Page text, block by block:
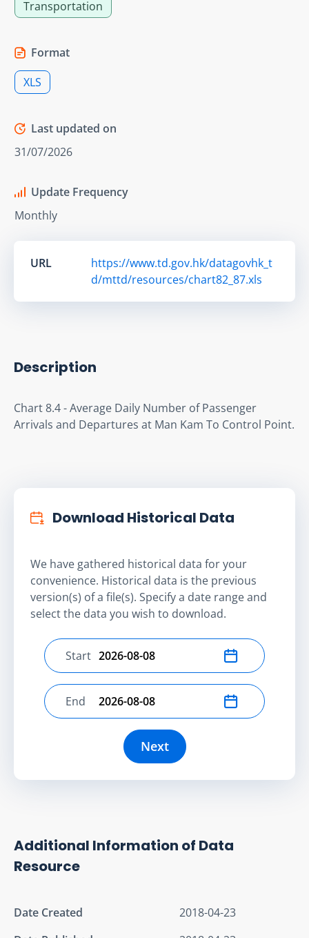
Transportation
Format
XLS
Last updated on
31/07/2026
Update Frequency
Monthly
URL
https://www.td.gov.hk/datagovhk_t
d/mttd/resources/chart82_87.xls
Description
Chart 8.4 - Average Daily Number of Passenger
Arrivals and Departures at Man Kam To Control Point.
Download Historical Data
We have gathered historical data for your
convenience. Historical data is the previous
version(s) of a file(s). Specify a date range and
select the data you wish to download.
Select start date
Start
Select end date
End
Next
Additional Information of Data
Resource
Date Created
2018-04-23